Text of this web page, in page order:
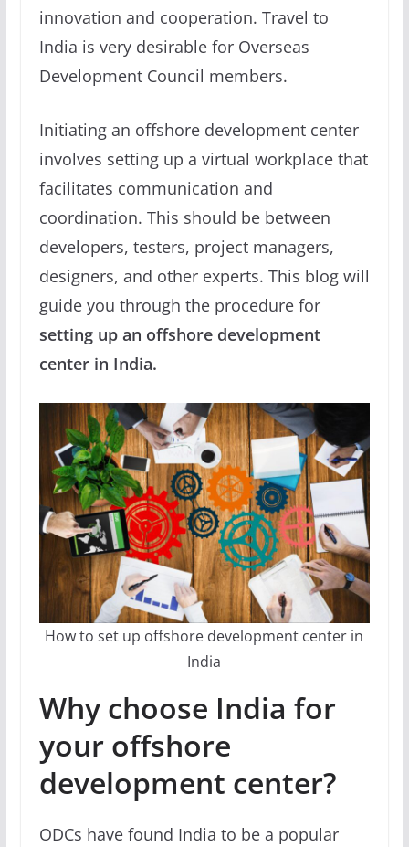
innovation and cooperation. Travel to
India is very desirable for Overseas
Development Council members.
Initiating an offshore development center
involves setting up a virtual workplace that
facilitates communication and
coordination. This should be between
developers, testers, project managers,
designers, and other experts. This blog will
guide you through the procedure for
setting up an offshore development
center in India.
How to set up offshore development center in
India
Why choose India for
your offshore
development center?
ODCs have found India to be a popular